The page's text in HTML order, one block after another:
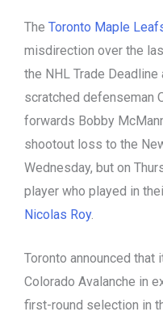
The Toronto Maple
misdirection over the
the NHL Trade
scratched defenseman
forwards Bobby
shootout loss to the
Wednesday, but on
player who played in
Nicolas Roy.
Toronto announced that
Colorado Avalanche in
first-round selection in